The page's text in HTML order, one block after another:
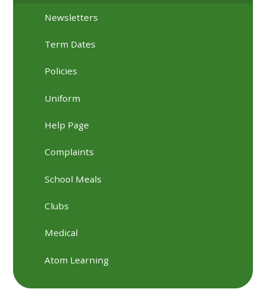
Newsletters
Term Dates
Policies
Uniform
Help Page
Complaints
School Meals
Clubs
Medical
Atom Learning